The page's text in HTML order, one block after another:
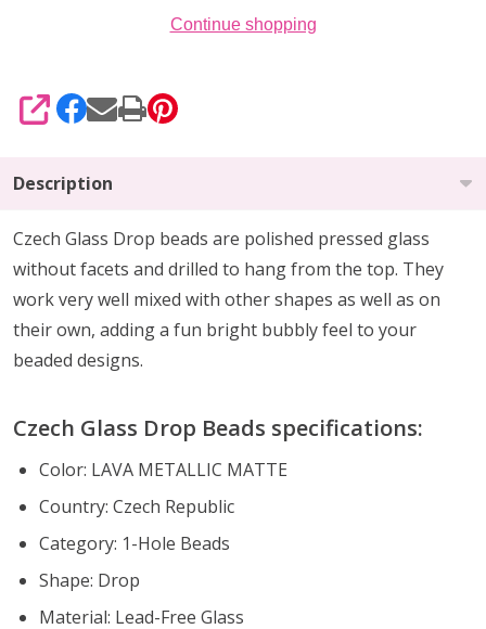
Continue shopping
SHARE
Description
Czech Glass Drop beads are polished pressed glass
without facets and drilled to hang from the top. They
work very well mixed with other shapes as well as on
their own, adding a fun bright bubbly feel to your
beaded designs.
Czech Glass Drop Beads specifications:
Color: LAVA METALLIC MATTE
Country: Czech Republic
Category: 1-Hole Beads
Shape: Drop
Material: Lead-Free Glass